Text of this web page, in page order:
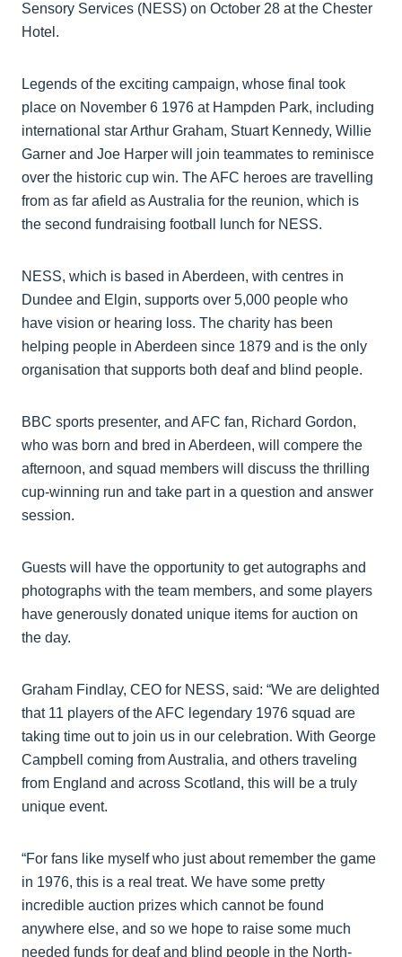
Sensory Services (NESS) on October 28 at the Chester
Hotel.
Legends of the exciting campaign, whose final took
place on November 6 1976 at Hampden Park, including
international star Arthur Graham, Stuart Kennedy, Willie
Garner and Joe Harper will join teammates to reminisce
over the historic cup win. The AFC heroes are travelling
from as far afield as Australia for the reunion, which is
the second fundraising football lunch for NESS.
NESS, which is based in Aberdeen, with centres in
Dundee and Elgin, supports over 5,000 people who
have vision or hearing loss. The charity has been
helping people in Aberdeen since 1879 and is the only
organisation that supports both deaf and blind people.
BBC sports presenter, and AFC fan, Richard Gordon,
who was born and bred in Aberdeen, will compere the
afternoon, and squad members will discuss the thrilling
cup-winning run and take part in a question and answer
session.
Guests will have the opportunity to get autographs and
photographs with the team members, and some players
have generously donated unique items for auction on
the day.
Graham Findlay, CEO for NESS, said: “We are delighted
that 11 players of the AFC legendary 1976 squad are
taking time out to join us in our celebration. With George
Campbell coming from Australia, and others traveling
from England and across Scotland, this will be a truly
unique event.
“For fans like myself who just about remember the game
in 1976, this is a real treat. We have some pretty
incredible auction prizes which cannot be found
anywhere else, and so we hope to raise some much
needed funds for deaf and blind people in the North-